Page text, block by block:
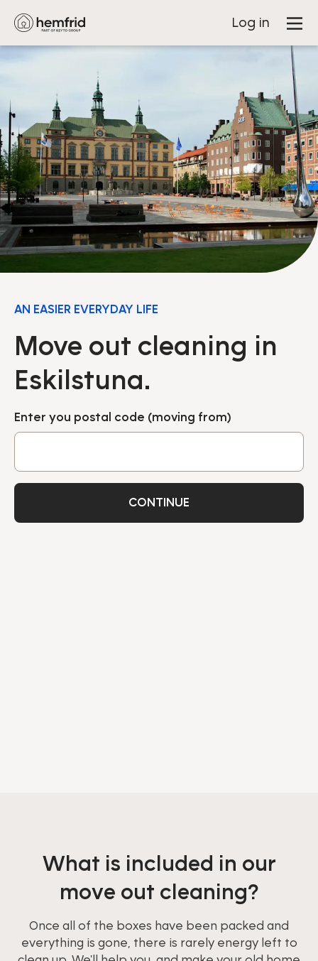
Log in
AN EASIER EVERYDAY LIFE
Move out cleaning in
Eskilstuna.
Enter you postal code (moving from)
CONTINUE
What is included in our
move out cleaning?
Once all of the boxes have been packed and
everything is gone, there is rarely energy left to